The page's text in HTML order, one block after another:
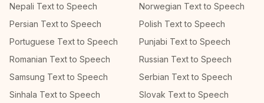
Nepali Text to Speech
Norwegian Text to Speech
Persian Text to Speech
Polish Text to Speech
Portuguese Text to Speech
Punjabi Text to Speech
Romanian Text to Speech
Russian Text to Speech
Samsung Text to Speech
Serbian Text to Speech
Sinhala Text to Speech
Slovak Text to Speech